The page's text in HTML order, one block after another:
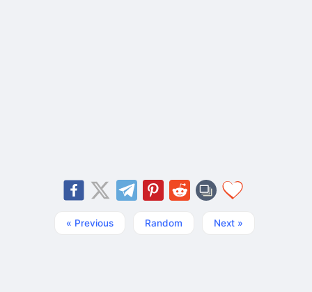
« Previous Random Next »